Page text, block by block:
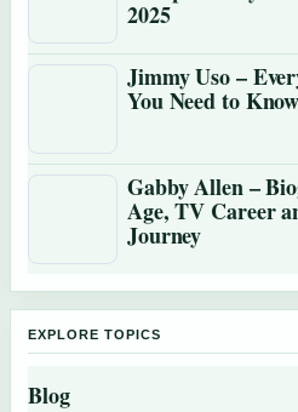
2025
Jimmy Uso –
You Need to
Gabby Allen –
Age, TV Career
Journey
EXPLORE TOPICS
Blog